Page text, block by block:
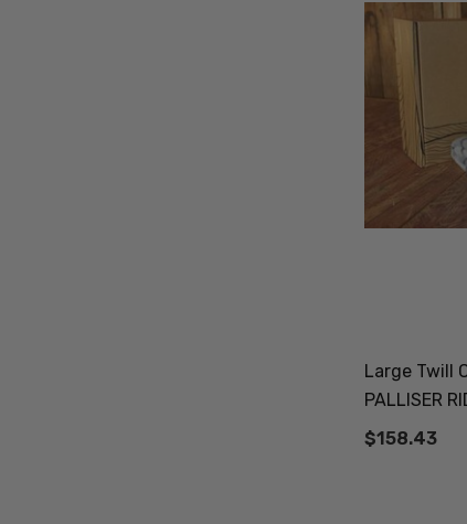
Large Twill
PALLISER
$158.43